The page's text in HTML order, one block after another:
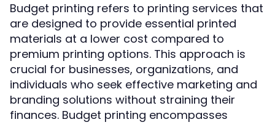
Budget printing refers to printing services that
are designed to provide essential printed
materials at a lower cost compared to
premium printing options. This approach is
crucial for businesses, organizations, and
individuals who seek effective marketing and
branding solutions without straining their
finances. Budget printing encompasses